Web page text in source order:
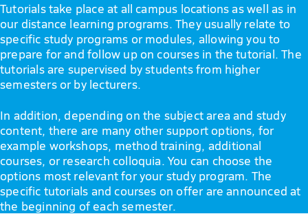
Tutorials take place at all campus locations as well as in
our distance learning programs. They usually relate to
specific study programs or modules, allowing you to
prepare for and follow up on courses in the tutorial. The
tutorials are supervised by students from higher
semesters or by lecturers.
In addition, depending on the subject area and study
content, there are many other support options, for
example workshops, method training, additional
courses, or research colloquia. You can choose the
options most relevant for your study program. The
specific tutorials and courses on offer are announced at
the beginning of each semester.